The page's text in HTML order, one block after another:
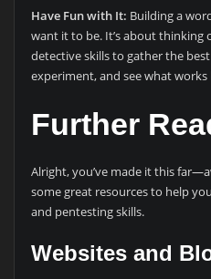
Have Fun with It: Building a
want it to be. It’s about
detective skills to gather the
experiment, and see what
Further
Alright, you’ve made it this
some great resources to help
and pentesting skills.
Websites and